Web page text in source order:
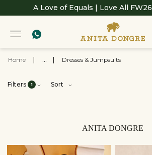
A Love of Equals | Love All FW26
Home ... Dresses & Jumpsuits
Filters 1 Sort
ANITA DONGRE